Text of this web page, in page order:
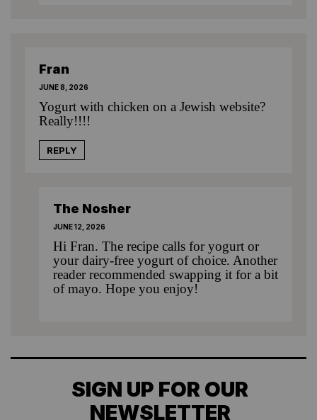
Fran
JUNE 8, 2026
Yogurt with chicken on a Jewish website?
Really!!!!
REPLY
The Nosher
JUNE 12, 2026
Hi Fran. The recipe calls for yogurt or
your dairy-free yogurt of choice. Another
reader recommended swapping it for a bit
of mayo. Hope you enjoy!
SIGN UP FOR OUR
NEWSLETTER